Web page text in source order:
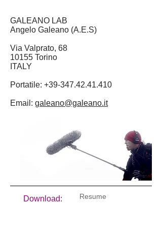
Download: Resume
GALEANO LAB
Angelo Galeano (A.E.S)
Via Valprato, 68
10155 Torino
ITALY
Portatile: +39-347.42.41.410
Email: galeano@galeano.it